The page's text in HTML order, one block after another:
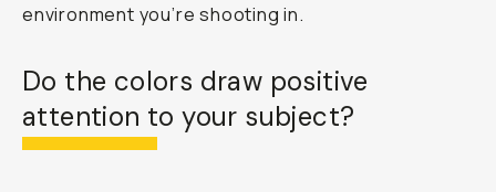
environment you’re shooting in.
Do the colors draw positive
attention to your subject?